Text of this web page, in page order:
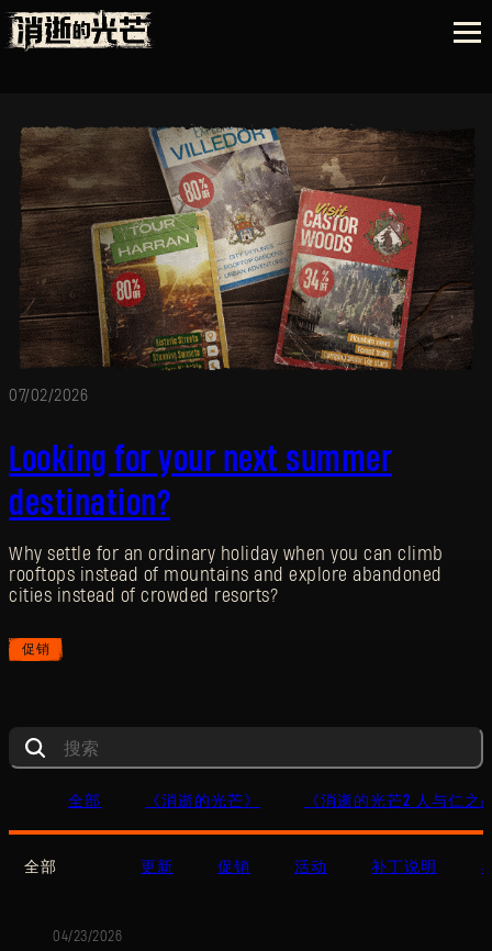
07/02/2026
Looking for your next summer
destination?
Why settle for an ordinary holiday when you can climb
rooftops instead of mountains and explore abandoned
cities instead of crowded resorts?
促销
全部 《消逝的光芒》 《消逝的光芒2 人与仁之
全部 更新 促销 活动 补丁说明
04/23/2026